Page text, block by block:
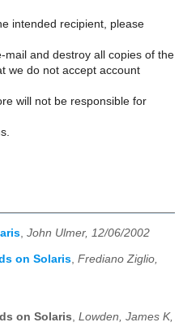
intended recipient, please
and destroy all copies of the
we do not accept account
will not be responsible for
John Ulmer, 12/06/2002
on Solaris, Frediano Ziglio,
on Solaris Lowden, James K,